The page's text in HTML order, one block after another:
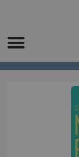
Home
Ultimate